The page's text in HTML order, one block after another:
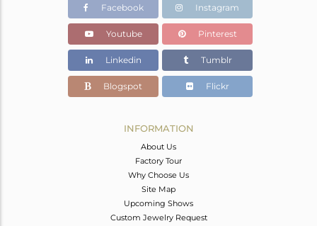
0.9 gms
0.83 gms
Color Stone Weight
0.35 cts
5
Facebook Instagram
Youtube Pinterest
Linkedin Tumblr
Blogspot Flickr
INFORMATION
About Us
Factory Tour
Why Choose Us
Site Map
Upcoming Shows
Custom Jewelry Request